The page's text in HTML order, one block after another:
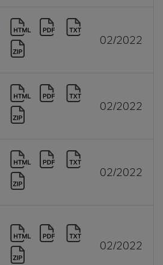
02/2022
02/2022
02/2022
02/2022